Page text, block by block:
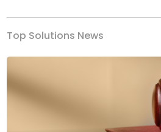
Top Solutions News